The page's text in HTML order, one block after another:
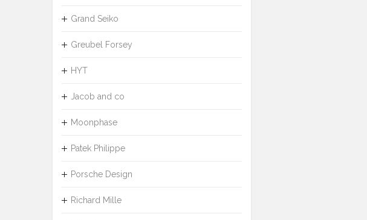
Grand Seiko
Greubel Forsey
HYT
Jacob and co
Moonphase
Patek Philippe
Porsche Design
Richard Mille